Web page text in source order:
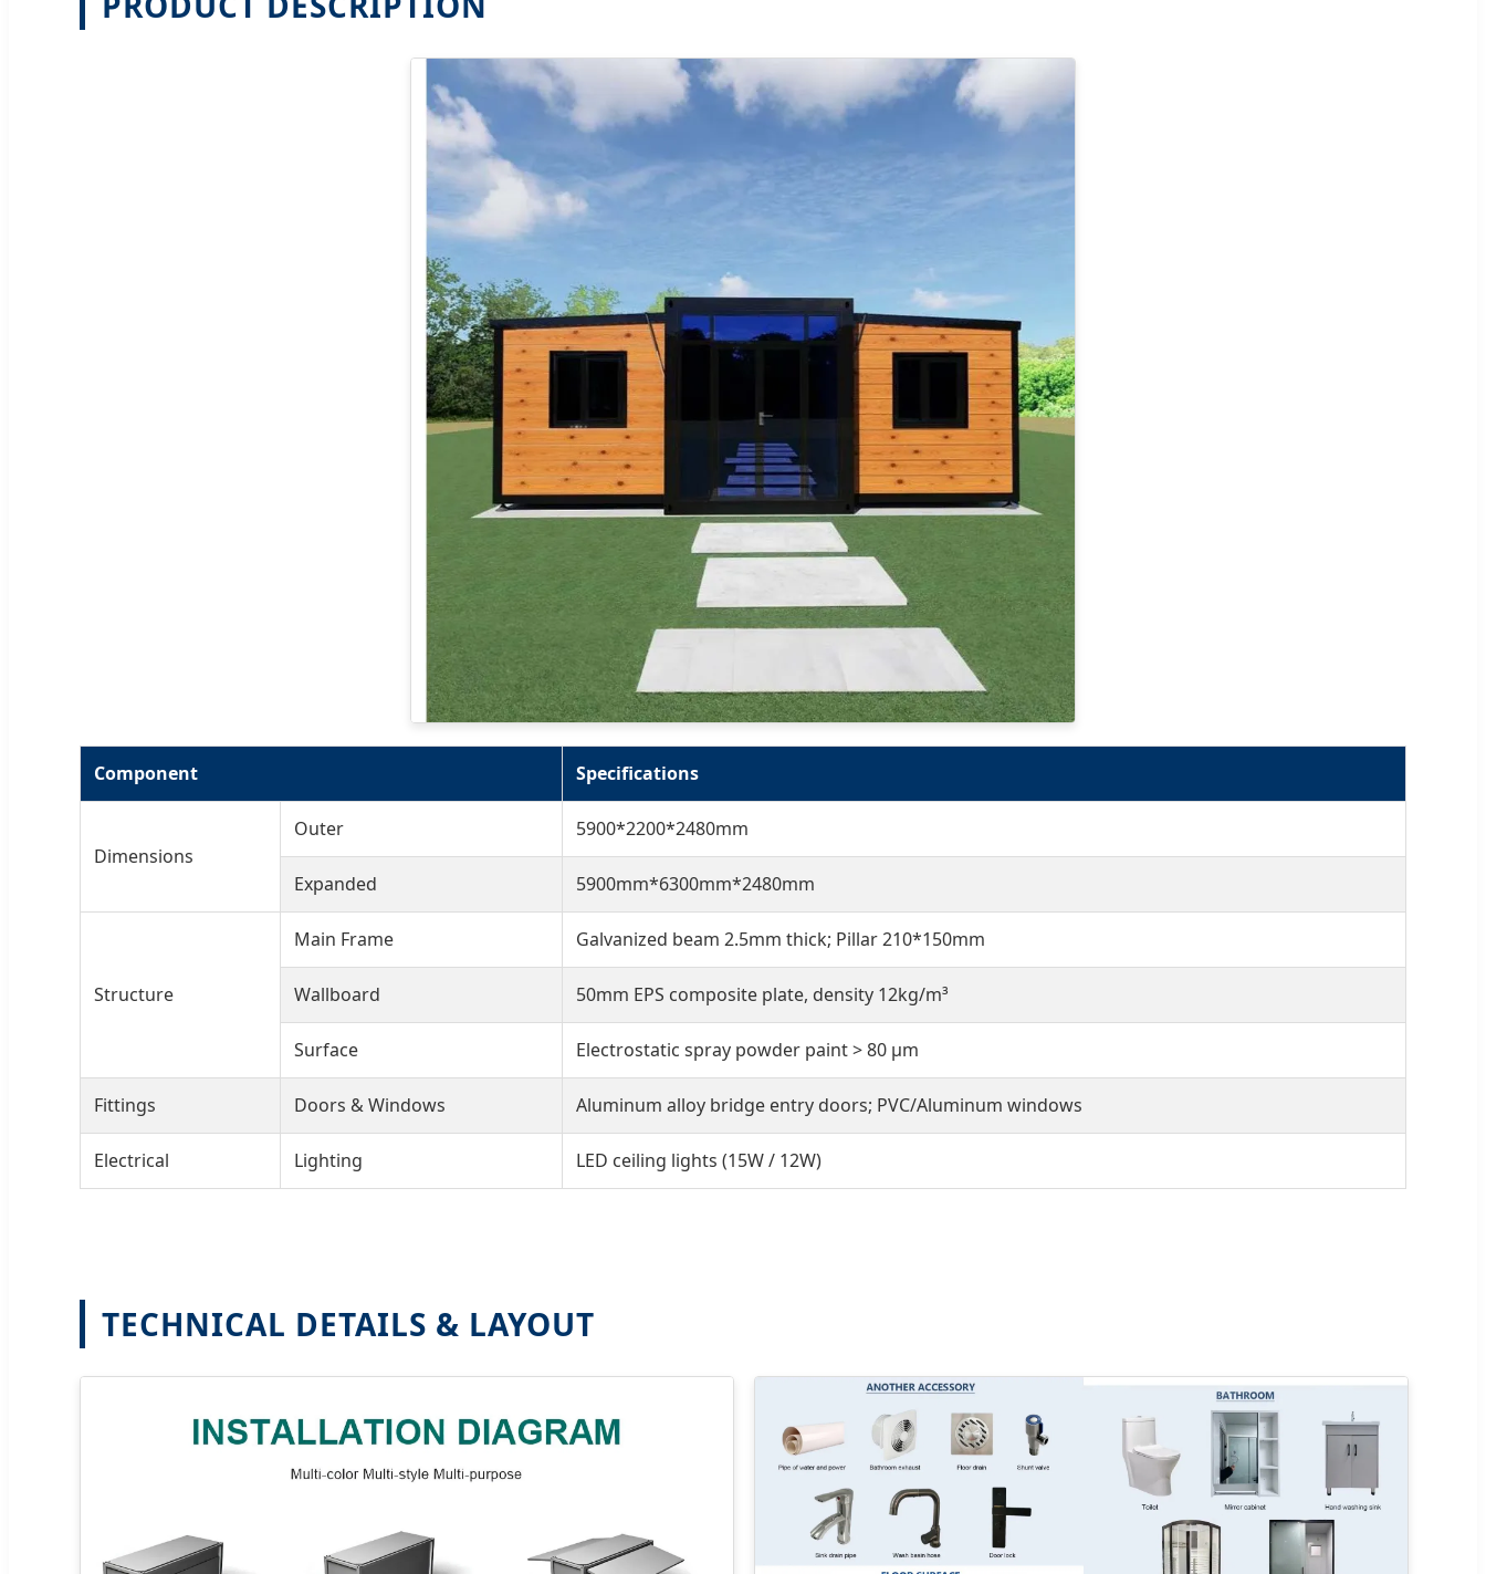
Component Specifications
Dimensions
Outer 5900*2200*2480mm
Expanded 5900mm*6300mm*2480mm
Structure
Main Frame Galvanized beam 2.5mm thick; Pillar 210*150mm
Wallboard 50mm EPS composite plate, density 12kg/m³
Surface Electrostatic spray powder paint > 80 μm
Fittings Doors & Windows Aluminum alloy bridge entry doors; PVC/Aluminum windows
Electrical Lighting LED ceiling lights (15W / 12W)
TECHNICAL DETAILS & LAYOUT